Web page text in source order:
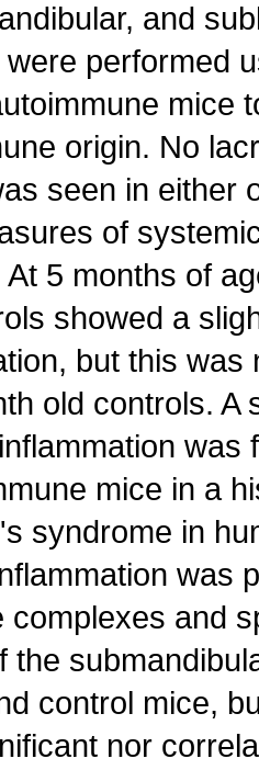
and
performed
mice
origin. No
seen in either
of
5 months of
showed a
but this was
old controls. A
was
mice in a
syndrome in
was
complexes and
the
control mice,
nor